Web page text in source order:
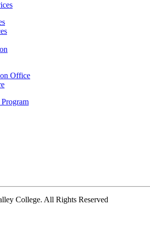
Office
College. All Rights Reserved